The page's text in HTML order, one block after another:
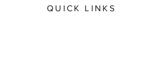
QUICK LINKS